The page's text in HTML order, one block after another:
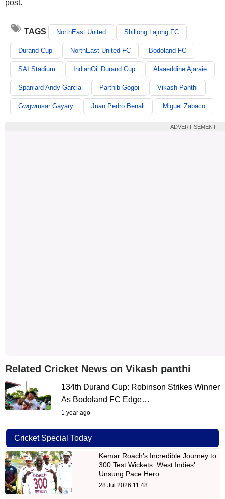
post.
TAGS NorthEast United Shillong Lajong FC
Durand Cup NorthEast United FC Bodoland FC
SAI Stadium IndianOil Durand Cup Alaaeddine Ajaraie
Spaniard Andy Garcia Parthib Gogoi Vikash Panthi
Gwgwmsar Gayary Juan Pedro Benali Miguel Zabaco
ADVERTISEMENT
Related Cricket News on Vikash panthi
134th Durand Cup: Robinson Strikes Winner
As Bodoland FC Edge…
1 year ago
Cricket Special Today
Kemar Roach's Incredible Journey to
300 Test Wickets: West Indies'
Unsung Pace Hero
28 Jul 2026 11:48